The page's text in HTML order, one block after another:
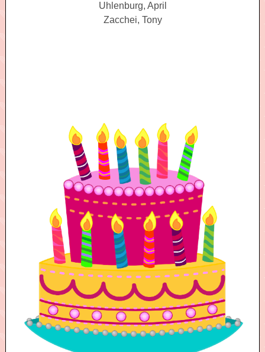
Uhlenburg, April
Zacchei, Tony